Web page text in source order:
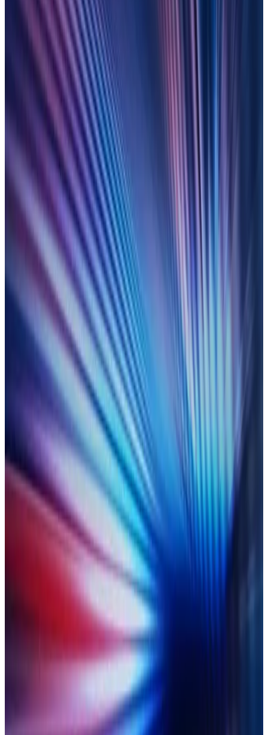
fragmented spreadsheets to
total automation
Replace piecemeal end-user computing with an automated,
scalable control framework. Join speakers from Blackstone,
CIBC Mellon and Duco to explore a proven route to success.
with AI-powered controls.
LEARN MORE
On-demand
7 October 2025
Regulatory Super Vision:
Are you ready for all-seeing
scrutiny?
Experts from Duco and TRAction explore how you can stay
ahead as transaction reporting oversight intensifies.
LEARN MORE
On-demand
18 July 2025
OTC confirms:building fast,
transparent automation
How to replace slow, risky and error-prone manual work with